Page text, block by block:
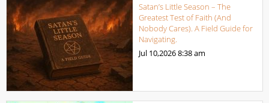
Satan’s Little Season – The
Greatest Test of Faith (And
Nobody Cares). A Field Guide for
Navigating.
Jul 10,20268:38 am